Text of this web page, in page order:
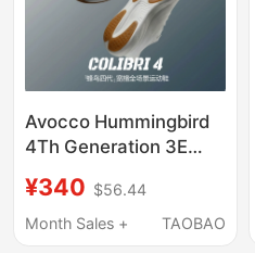
Avocco Hummingbird
4Th Generation 3E
Sports Shoes for Men
and Women,
¥340 $56.44
Month Sales +
TAOBAO